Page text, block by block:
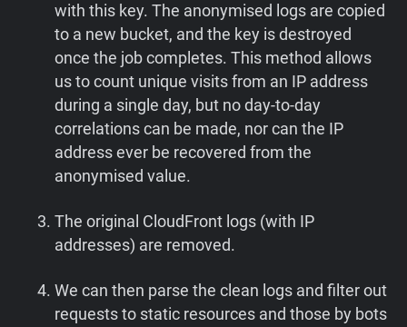
with this key. The anonymised logs are copied
to a new bucket, and the key is destroyed
once the job completes. This method allows
us to count unique visits from an IP address
during a single day, but no day-to-day
correlations can be made, nor can the IP
address ever be recovered from the
anonymised value.
The original CloudFront logs (with IP
addresses) are removed.
We can then parse the clean logs and filter out
requests to static resources and those by bots